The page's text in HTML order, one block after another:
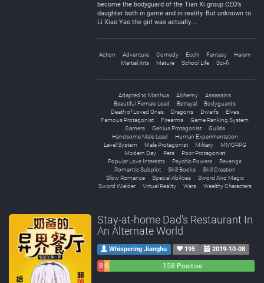
become the bodyguard of the Tian Xi group CEO’s
daughter both in game and in reality. But unknown to
Li Xiao Yao the girl was actually…
Action Adventure Comedy Ecchi Fantasy
Harem
Martial Arts
Mature School Life Sci-fi
Adapted to Manhua Alchemy
Assassins
Beautiful Female Lead
Betrayal
Bodyguards
Death of Loved Ones
Dragons Dwarfs
Elves
Famous Protagonist
Firearms
Game Ranking System
Gamers
Genius Protagonist
Guilds
Handsome Male Lead
Human Experimentation
Level System
Male Protagonist Military
MMORPG
Modern Day
Pets
Poor Protagonist
Popular Love Interests
Psychic Powers
Revenge
Romantic Subplot
Skill Books
Skill Creation
Slow Romance
Special Abilities
Sword And Magic
Sword Wielder
Virtual Reality Wars Wealthy Characters
Stay-at-home Dad's Restaurant In
An Alternate World
Whispering Jianghu 195 2019-10-08
8 6
158 Positive